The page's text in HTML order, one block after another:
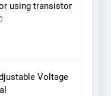
using transistor
Voltage